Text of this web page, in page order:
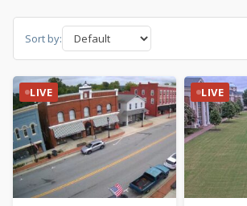
Sort by:
LIVE LIVE